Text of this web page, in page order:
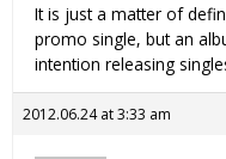
It is just a matter of
promo single, but an
intention releasing
2012.06.24 at 3:33 am